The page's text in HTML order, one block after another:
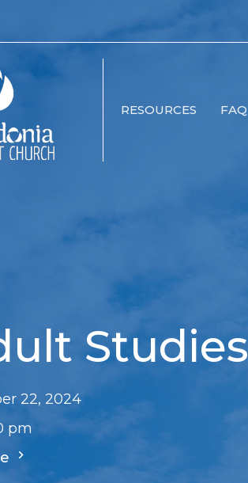
RESOURCES FAQ
Studies
22, 2024
pm